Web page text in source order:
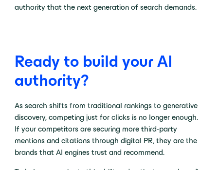
authority that the next generation of search demands.
Ready to build your AI
authority?
As search shifts from traditional rankings to generative
discovery, competing just for clicks is no longer enough.
If your competitors are securing more third-party
mentions and citations through digital PR, they are the
brands that AI engines trust and recommend.